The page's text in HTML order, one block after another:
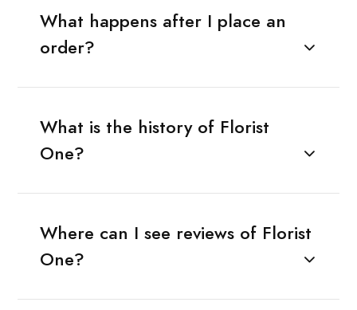
What happens after I place an
order?
What is the history of Florist
One?
Where can I see reviews of Florist
One?